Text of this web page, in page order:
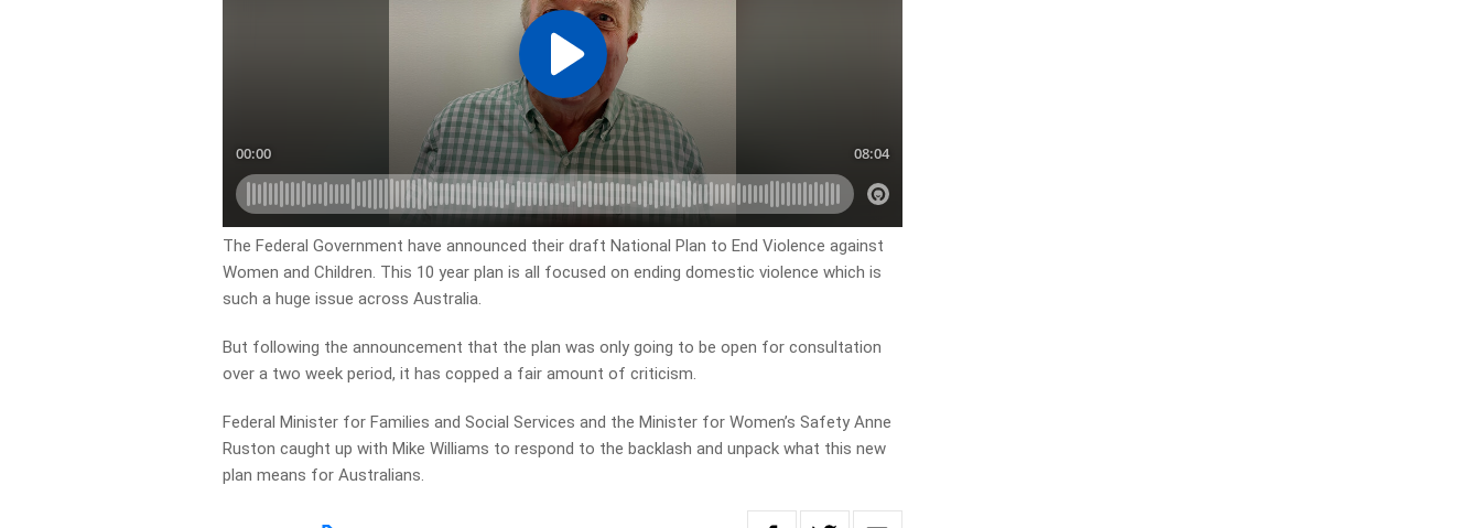
The Federal Government have announced their draft National Plan to End Violence against
Women and Children. This 10 year plan is all focused on ending domestic violence which is
such a huge issue across Australia.
But following the announcement that the plan was only going to be open for consultation
over a two week period, it has copped a fair amount of criticism.
Federal Minister for Families and Social Services and the Minister for Women’s Safety Anne
Ruston caught up with Mike Williams to respond to the backlash and unpack what this new
plan means for Australians.